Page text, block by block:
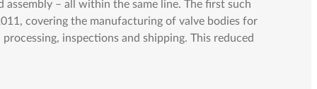
assembly – all within the same line. The first such
covering the manufacturing of valve bodies for
inspections and shipping. This reduced